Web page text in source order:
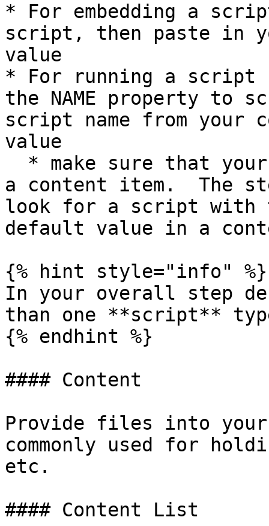
* For embedding a
script, then paste in
value
* For running a script
the NAME property to
script name from your
value
a content item.  The
look for a script with
default value in a
{% hint style="info" %}
In your overall step
than one **script**
{% endhint %}
#### Content
Provide files into
commonly used for
etc.
#### Content List